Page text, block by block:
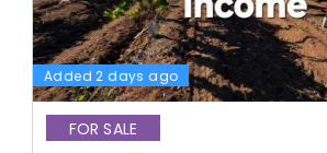
Added 2 days ago
FOR SALE